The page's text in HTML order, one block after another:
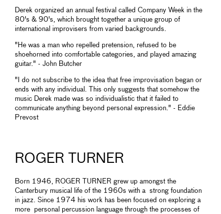
Derek organized an annual festival called Company Week in the
80's & 90's, which brought together a unique group of
international improvisers from varied backgrounds.
"He was a man who repelled pretension, refused to be
shoehorned into comfortable categories, and played amazing
guitar." - John Butcher
"I do not subscribe to the idea that free improvisation began or
ends with any individual. This only suggests that somehow the
music Derek made was so individualistic that it failed to
communicate anything beyond personal expression." - Eddie
Prevost
ROGER TURNER
Born 1946, ROGER TURNER grew up amongst the
Canterbury musical life of the 1960s with a strong foundation
in jazz. Since 1974 his work has been focused on exploring a
more personal percussion language through the processes of